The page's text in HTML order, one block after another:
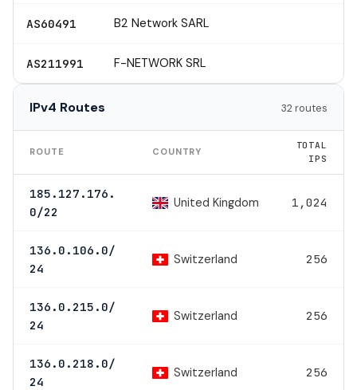
AS60491 B2 Network SARL
AS211991 F-NETWORK SRL
IPv4 Routes 32 routes
ROUTE COUNTRY
TOTAL
IPS
185.127.176.
0/22
United Kingdom 1,024
136.0.106.0/
24
Switzerland 256
136.0.215.0/
24
Switzerland 256
136.0.218.0/
24
Switzerland 256